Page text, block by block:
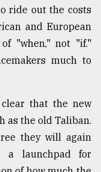
ride out the costs
and European
"when," not "if."
much to
that the new
as the old Taliban.
they will again
a launchpad for